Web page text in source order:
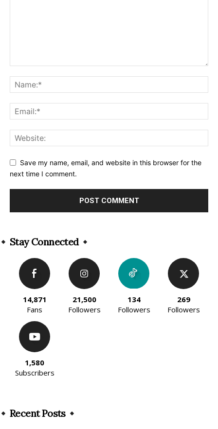
Save my name, email, and website in this browser for the
next time I comment.
Stay Connected
14,871
Fans
21,500
Followers
134
Followers
269
Followers
1,580
Subscribers
Recent Posts